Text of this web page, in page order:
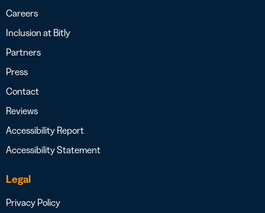
Careers
Inclusion at Bitly
Partners
Press
Contact
Reviews
Accessibility Report
Accessibility Statement
Legal
Privacy Policy